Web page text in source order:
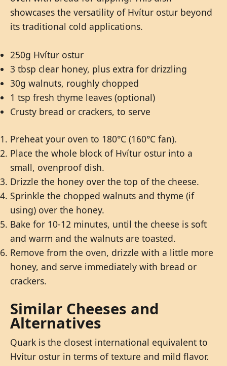
showcases the versatility of Hvítur ostur beyond
its traditional cold applications.
250g Hvítur ostur
3 tbsp clear honey, plus extra for drizzling
30g walnuts, roughly chopped
1 tsp fresh thyme leaves (optional)
Crusty bread or crackers, to serve
Preheat your oven to 180°C (160°C fan).
Place the whole block of Hvítur ostur into a
small, ovenproof dish.
Drizzle the honey over the top of the cheese.
Sprinkle the chopped walnuts and thyme (if
using) over the honey.
Bake for 10-12 minutes, until the cheese is soft
and warm and the walnuts are toasted.
Remove from the oven, drizzle with a little more
honey, and serve immediately with bread or
crackers.
Similar Cheeses and
Alternatives
Quark is the closest international equivalent to
Hvítur ostur in terms of texture and mild flavor.